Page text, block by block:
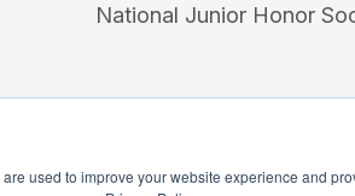
used to improve your website experience and
National Junior Honor